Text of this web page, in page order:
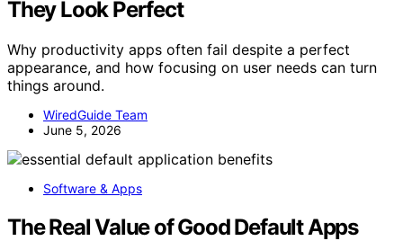
They Look Perfect
Why productivity apps often fail despite a perfect
appearance, and how focusing on user needs can turn
things around.
WiredGuide Team
June 5, 2026
Software & Apps
The Real Value of Good Default Apps